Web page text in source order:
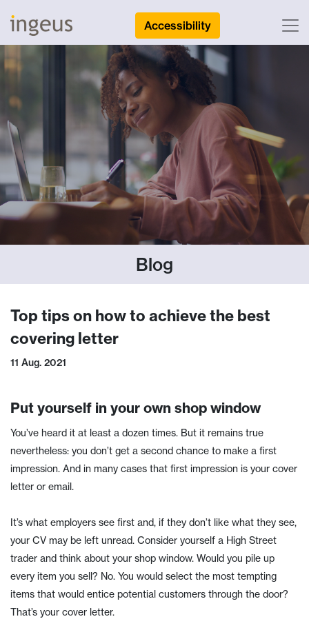
Accessibility
Blog
Top tips on how to achieve the best
covering letter
11 Aug. 2021
Put yourself in your own shop window
You’ve heard it at least a dozen times. But it remains true
nevertheless: you don’t get a second chance to make a first
impression. And in many cases that first impression is your cover
letter or email.
It’s what employers see first and, if they don’t like what they see,
your CV may be left unread. Consider yourself a High Street
trader and think about your shop window. Would you pile up
every item you sell? No. You would select the most tempting
items that would entice potential customers through the door?
That’s your cover letter.